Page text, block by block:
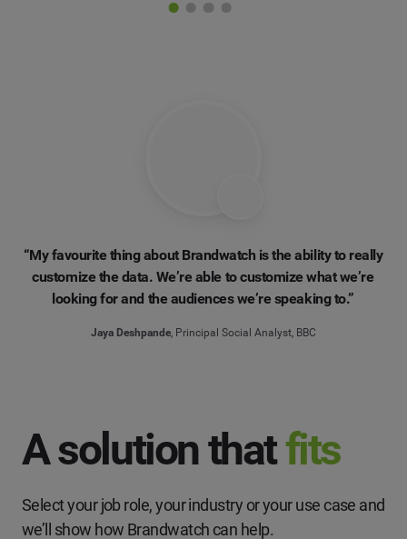
“My favourite thing about Brandwatch is the ability to really
customize the data. We’re able to customize what we’re
looking for and the audiences we’re speaking to.”
Jaya Deshpande, Principal Social Analyst, BBC
A solution thatfits
Select your job role, your industry or your use case and
we’ll show how Brandwatch can help.